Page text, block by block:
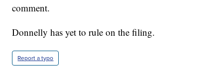
comment.
Donnelly has yet to rule on the filing.
Report a typo